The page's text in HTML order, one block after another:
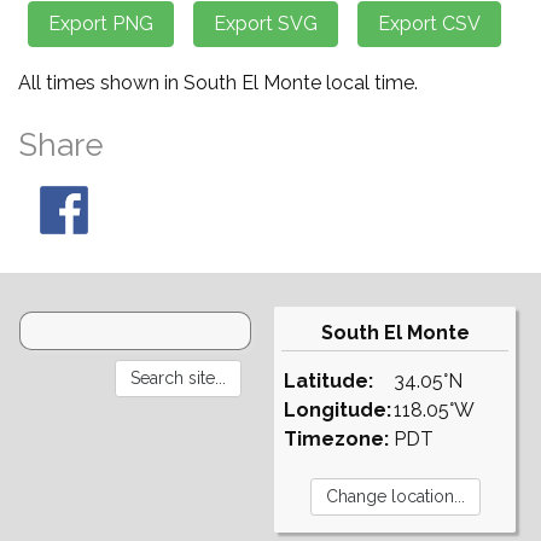
All times shown in South El Monte local time.
Share
South El Monte
Latitude:
Longitude:
Timezone:
34.05°N
118.05°W
PDT